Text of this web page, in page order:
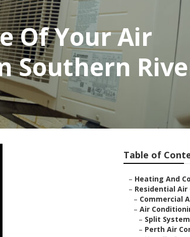
Of Your Air
Southern
Table of
– Heating And
– Residential
– Commercial
– Air
– Split
– Perth Air